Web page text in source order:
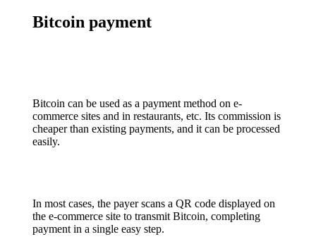
Bitcoin payment
Bitcoin can be used as a payment method on e-
commerce sites and in restaurants, etc. Its commission is
cheaper than existing payments, and it can be processed
easily.
In most cases, the payer scans a QR code displayed on
the e-commerce site to transmit Bitcoin, completing
payment in a single easy step.